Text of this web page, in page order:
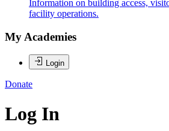
Information on building access,
facility operations.
My Academies
Login
Donate
Log In